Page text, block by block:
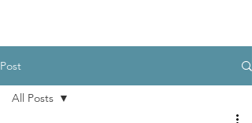
Post
All Posts